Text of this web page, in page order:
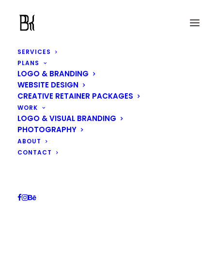
SERVICES
PLANS
LOGO & BRANDING
WEBSITE DESIGN
CREATIVE RETAINER PACKAGES
WORK
LOGO & VISUAL BRANDING
PHOTOGRAPHY
ABOUT
CONTACT
Artemis Coffee Logo
Design
INLOGO & VISUAL BRANDING